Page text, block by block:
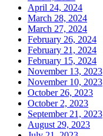
April 24, 2024
March 28, 2024
March 27, 2024
February 26, 2024
February 21, 2024
February 15, 2024
November 13, 2023
November 10, 2023
October 26, 2023
October 2, 2023
September 21, 2023
August 29, 2023